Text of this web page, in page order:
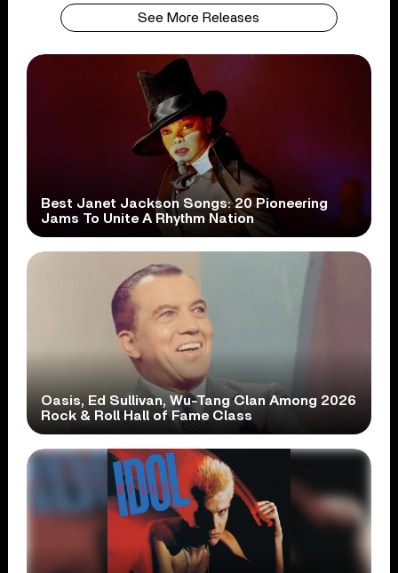
See More Releases
Best Janet Jackson Songs: 20 Pioneering
Jams To Unite A Rhythm Nation
Oasis, Ed Sullivan, Wu-Tang Clan Among 2026
Rock & Roll Hall of Fame Class